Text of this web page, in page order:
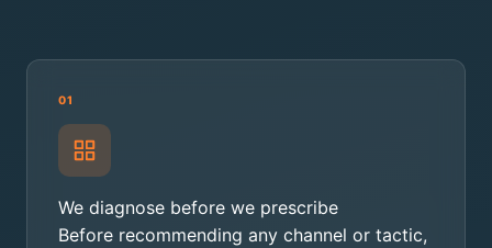
01
We diagnose before we prescribe
Before recommending any channel or tactic,